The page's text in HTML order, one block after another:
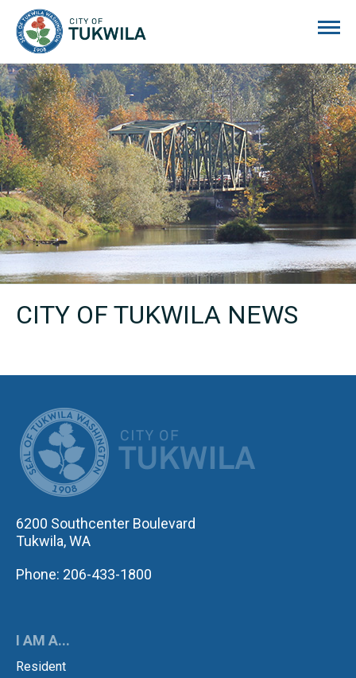
CITY OF TUKWILA NEWS
6200 Southcenter Boulevard
Tukwila, WA
Phone: 206-433-1800
I AM A...
Resident